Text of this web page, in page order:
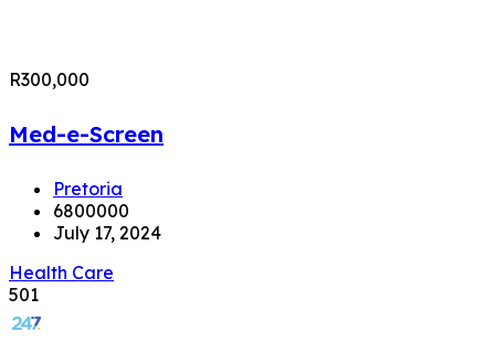
R300,000
Med-e-Screen
Pretoria
6800000
July 17, 2024
Health Care
501